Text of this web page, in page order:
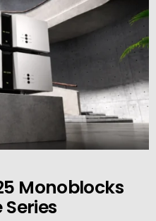
Monoblocks